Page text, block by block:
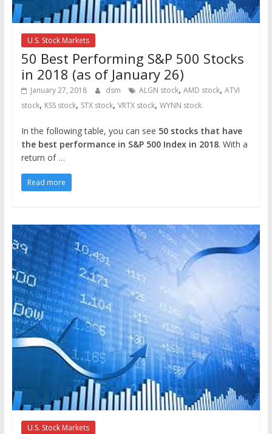
U.S. Stock Markets
50 Best Performing S&P 500 Stocks
in 2018 (as of January 26)
January 27, 2018 dsm ALGN stock, AMD stock, ATVI
stock, KSS stock, STX stock, VRTX stock, WYNN stock
In the following table, you can see 50 stocks that have
the best performance in S&P 500 Index in 2018. With a
return of …
Read more
U.S. Stock Markets